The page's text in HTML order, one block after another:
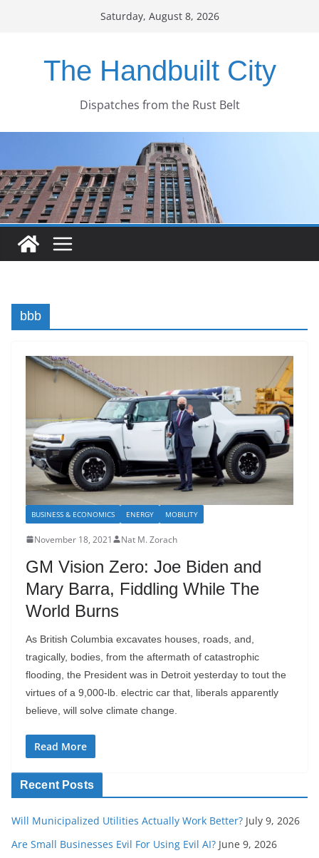
Saturday, August 8, 2026
The Handbuilt City
Dispatches from the Rust Belt
bbb
BUSINESS & ECONOMICS ENERGY MOBILITY
November 18, 2021 Nat M. Zorach
GM Vision Zero: Joe Biden and
Mary Barra, Fiddling While The
World Burns
As British Columbia excavates houses, roads, and,
tragically, bodies, from the aftermath of catastrophic
flooding, the President was in Detroit yesterday to tout the
virtues of a 9,000-lb. electric car that, liberals apparently
believe, will solve climate change.
Read More
Recent Posts
Will Municipalized Utilities Actually Work Better? July 9, 2026
Are Small Businesses Evil For Using Evil AI? June 9, 2026